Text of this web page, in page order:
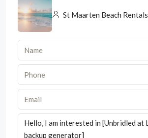
St Maarten Beach Rentals